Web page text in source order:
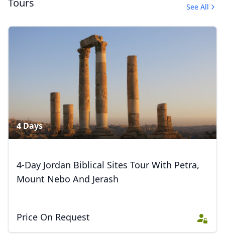
Beautiful Jordan
Tours See All
4 Days
4-Day Jordan Biblical Sites Tour With Petra,
Mount Nebo And Jerash
Price On Request